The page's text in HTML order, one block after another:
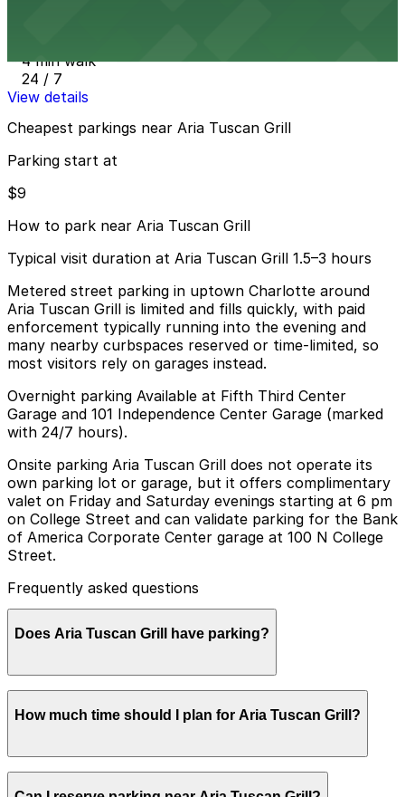
4 min walk
24 / 7
View details
Cheapest parkings near Aria Tuscan Grill
Parking start at
$9
How to park near Aria Tuscan Grill
Typical visit duration at Aria Tuscan Grill 1.5–3 hours
Metered street parking in uptown Charlotte around
Aria Tuscan Grill is limited and fills quickly, with paid
enforcement typically running into the evening and
many nearby curbspaces reserved or time-limited, so
most visitors rely on garages instead.
Overnight parking Available at Fifth Third Center
Garage and 101 Independence Center Garage (marked
with 24/7 hours).
Onsite parking Aria Tuscan Grill does not operate its
own parking lot or garage, but it offers complimentary
valet on Friday and Saturday evenings starting at 6 pm
on College Street and can validate parking for the Bank
of America Corporate Center garage at 100 N College
Street.
Frequently asked questions
Does Aria Tuscan Grill have parking?
offers complimentary valet on Friday and Saturday
America Corporate Center garage at 100 N College
Street with other nearby parking options also available.
Booking parking in advance at nearby garages is
How much time should I plan for Aria Tuscan Grill?